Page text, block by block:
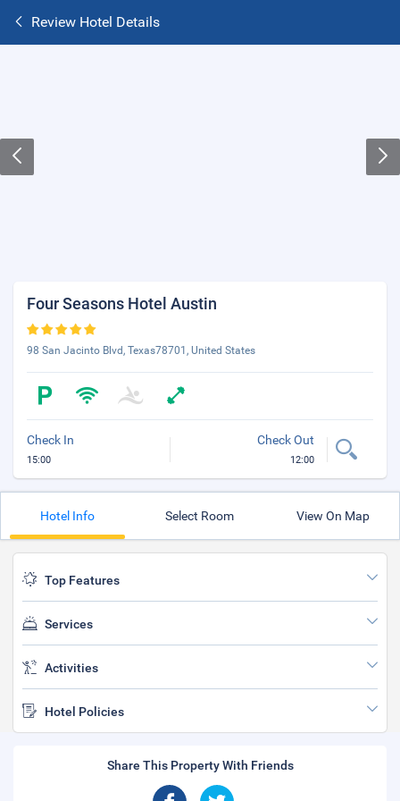
Review Hotel Details
Four Seasons Hotel Austin
98 San Jacinto Blvd, Texas78701, United States
Check In
15:00
Check Out
12:00
Hotel Info Select Room View On Map
Top Features
Services
Activities
Hotel Policies
Share This Property With Friends